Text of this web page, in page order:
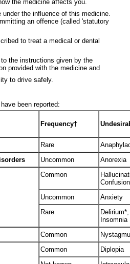
the medicine affects you.
the influence of this medicine.
an offence (called 'statutory
to treat a medical or dental
the instructions given by the
provided with the medicine and
to drive safely.
been reported:
Frequency†
Rare
Uncommon
Anorexia
Common
Uncommon
Anxiety
Rare
Insomnia
Common
Common
Diplopia